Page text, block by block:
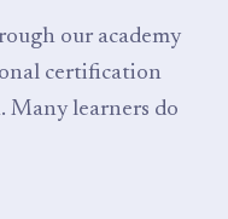
our academy
certification
learners do